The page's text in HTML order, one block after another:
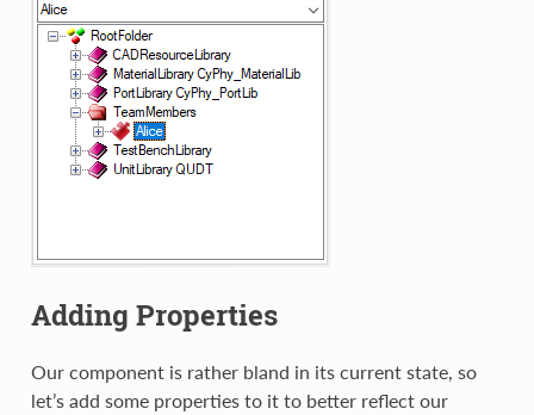
Adding Properties
Our component is rather bland in its current state, so
let’s add some properties to it to better reflect our